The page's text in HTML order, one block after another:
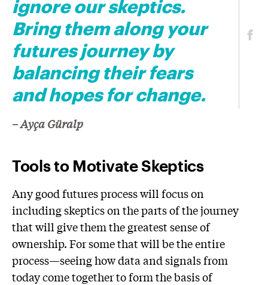
ignore our skeptics.
Bring them along your
futures journey by
balancing their fears
and hopes for change.
– Ayça Güralp
Tools to Motivate Skeptics
Any good futures process will focus on
including skeptics on the parts of the journey
that will give them the greatest sense of
ownership. For some that will be the entire
process—seeing how data and signals from
today come together to form the basis of